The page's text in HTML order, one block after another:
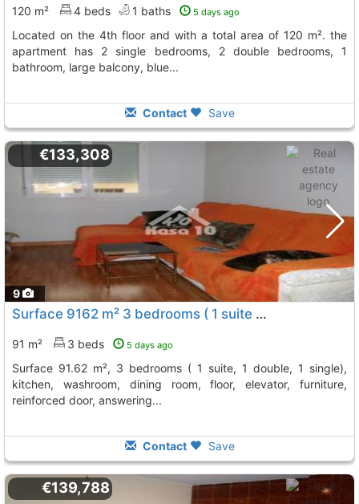
120 m² 4 beds 1 baths 5 days ago
located on the 4th floor and with a total area of 120 m². the
apartment has 2 single bedrooms, 2 double bedrooms, 1
bathroom, large balcony, blue...
Contact Save
9
€133,308
Surface 9162 m² 3 bedrooms ( 1 suite 1 double, 1 single), kitchen, washroom,..., Ibi
91 m² 3 beds 5 days ago
surface 91.62 m², 3 bedrooms ( 1 suite, 1 double, 1 single),
kitchen, washroom, dining room, floor, elevator, furniture,
reinforced door, answering...
Contact Save
€139,788